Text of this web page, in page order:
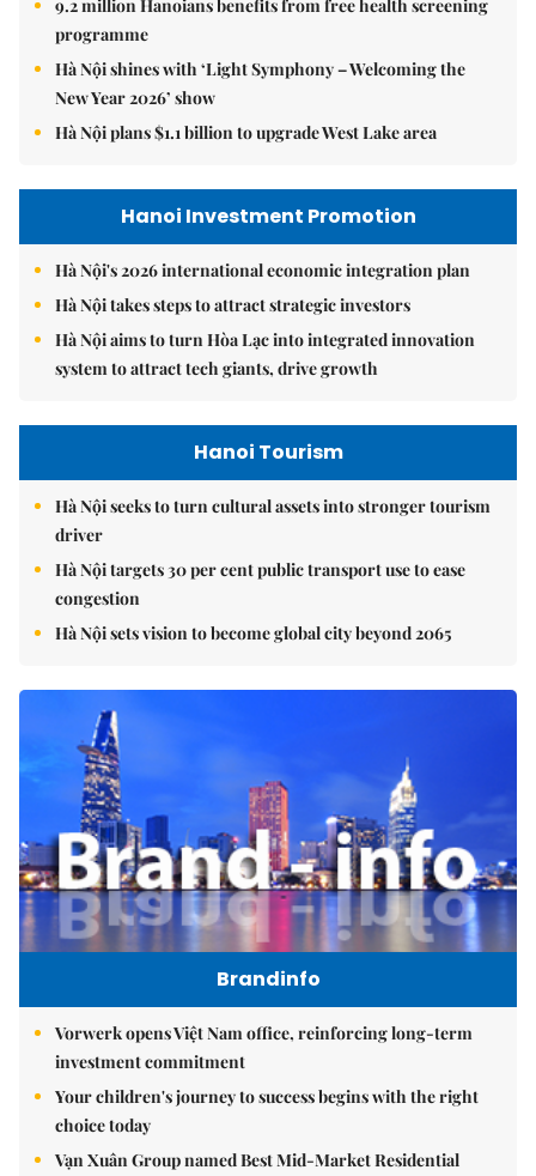
9.2 million Hanoians benefits from free health screening
programme
Hà Nội shines with ‘Light Symphony – Welcoming the
New Year 2026’ show
Hà Nội plans $1.1 billion to upgrade West Lake area
Hanoi Investment Promotion
Hà Nội's 2026 international economic integration plan
Hà Nội takes steps to attract strategic investors
Hà Nội aims to turn Hòa Lạc into integrated innovation
system to attract tech giants, drive growth
Hanoi Tourism
Hà Nội seeks to turn cultural assets into stronger tourism
driver
Hà Nội targets 30 per cent public transport use to ease
congestion
Hà Nội sets vision to become global city beyond 2065
Brandinfo
Vorwerk opens Việt Nam office, reinforcing long-term
investment commitment
Your children's journey to success begins with the right
choice today
Vạn Xuân Group named Best Mid-Market Residential